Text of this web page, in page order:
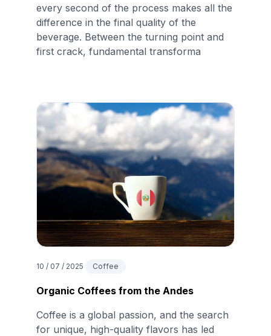
every second of the process makes all the
difference in the final quality of the
beverage. Between the turning point and
first crack, fundamental transforma
10 / 07 / 2025 Coffee
Organic Coffees from the Andes
Coffee is a global passion, and the search
for unique, high-quality flavors has led